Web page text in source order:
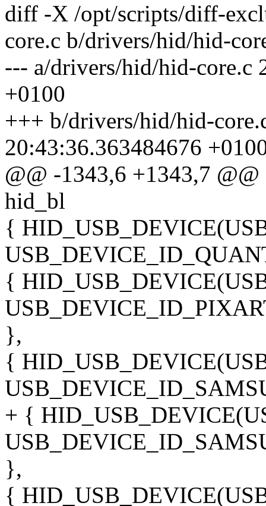
diff -X /opt/scripts/diff-
core.c b/drivers/hid/hid-
--- a/drivers/hid/hid-core.c
+0100
+++ b/drivers/hid/hid-
20:43:36.363484676
@@ -1343,6 +1343,7
hid_bl
{
{
},
{
+ {
},
{